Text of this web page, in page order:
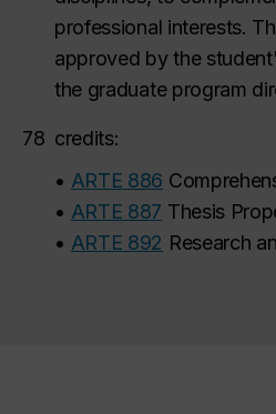
professional interests.
approved by the
the graduate program
78 credits:
• ARTE 886
• ARTE 887 Thesis
• ARTE 892 Research